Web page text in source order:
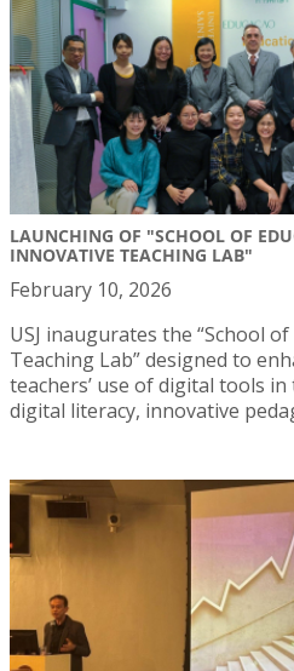
LAUNCHING OF "SCHOOL OF
INNOVATIVE TEACHING LAB"
February 10, 2026
USJ inaugurates the “School
Teaching Lab” designed to
teachers’ use of digital tools
digital literacy, innovative